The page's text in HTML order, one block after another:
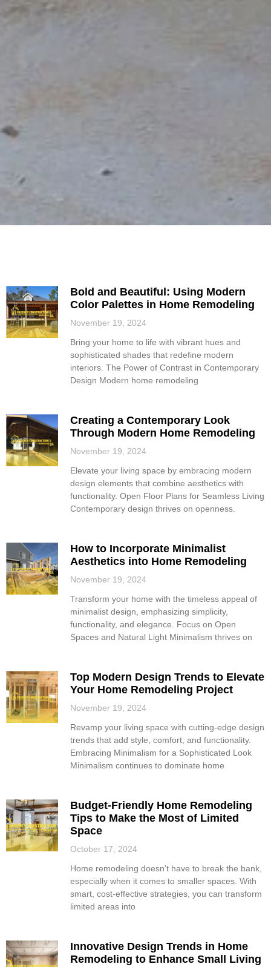
Bold and Beautiful: Using Modern
Color Palettes in Home Remodeling
November 19, 2024
Bring your home to life with vibrant hues and
sophisticated shades that redefine modern
interiors. The Power of Contrast in Contemporary
Design Modern home remodeling
Creating a Contemporary Look
Through Modern Home Remodeling
November 19, 2024
Elevate your living space by embracing modern
design elements that combine aesthetics with
functionality. Open Floor Plans for Seamless Living
Contemporary design thrives on openness.
How to Incorporate Minimalist
Aesthetics into Home Remodeling
November 19, 2024
Transform your home with the timeless appeal of
minimalist design, emphasizing simplicity,
functionality, and elegance. Focus on Open
Spaces and Natural Light Minimalism thrives on
Top Modern Design Trends to Elevate
Your Home Remodeling Project
November 19, 2024
Revamp your living space with cutting-edge design
trends that add style, comfort, and functionality.
Embracing Minimalism for a Sophisticated Look
Minimalism continues to dominate home
Budget-Friendly Home Remodeling
Tips to Make the Most of Limited
Space
October 17, 2024
Home remodeling doesn’t have to break the bank,
especially when it comes to smaller spaces. With
smart, cost-effective strategies, you can transform
limited areas into
Innovative Design Trends in Home
Remodeling to Enhance Small Living